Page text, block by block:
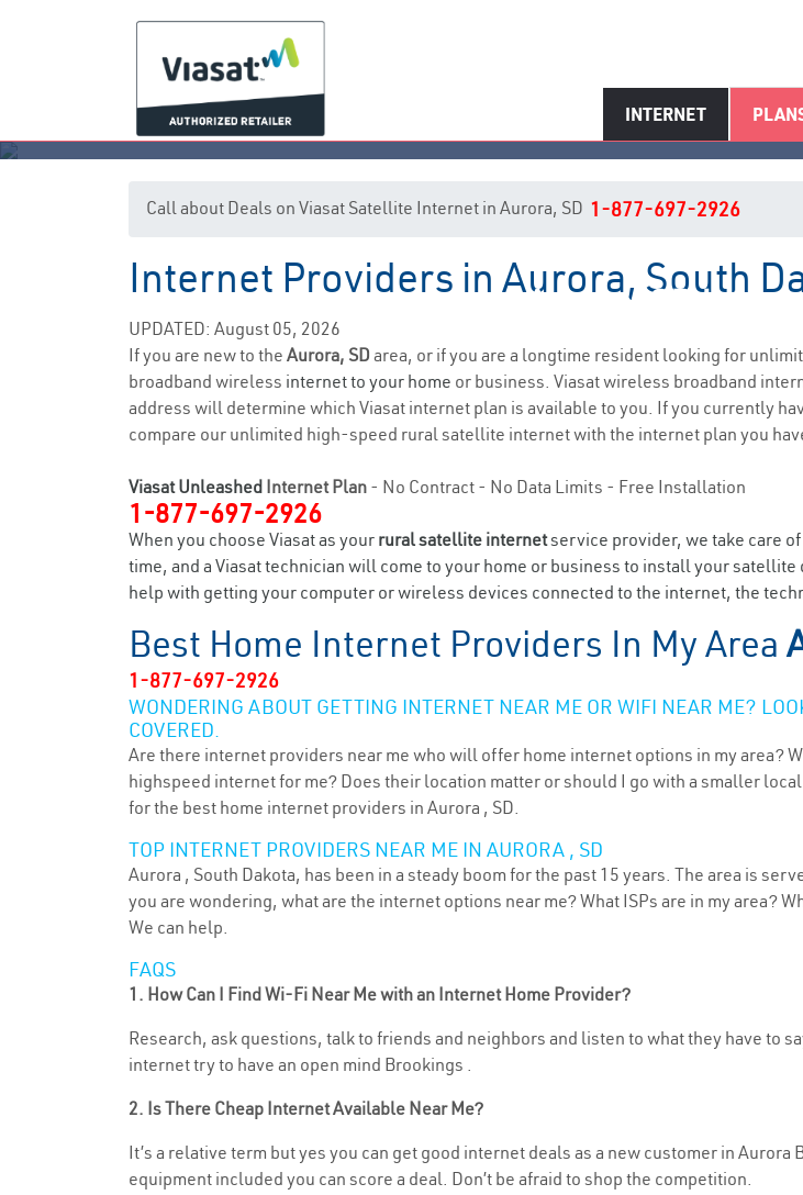
INTERNET
Aurora, SD
Call about Deals on Viasat Satellite Internet in Aurora, SD 1-877-697-2926
Internet Providers in Aurora, South
UPDATED: August 05, 2026
If you are new to the Aurora, SD area, or if you are a longtime resident looking for
broadband wireless internet to your home or business. Viasat wireless broadband
address will determine which Viasat internet plan is available to you. If you currently
compare our unlimited high-speed rural satellite internet with the internet plan you
Viasat Unleashed Internet Plan - No Contract - No Data Limits - Free Installation
1-877-697-2926
When you choose Viasat as your rural satellite internetservice provider, we take care
time, and a Viasat technician will come to your home or business to install your
help with getting your computer or wireless devices connected to the internet, the
Best Home Internet Providers In My Area
1-877-697-2926
WONDERING ABOUT GETTING INTERNET NEAR ME OR WIFI NEAR ME?
COVERED.
Are there internet providers near me who will offer home internet options in my area?
highspeed internet for me? Does their location matter or should I go with a smaller
for the best home internet providers in Aurora , SD.
TOP INTERNET PROVIDERS NEAR ME IN AURORA , SD
Aurora , South Dakota, has been in a steady boom for the past 15 years. The area is
you are wondering, what are the internet options near me? What ISPs are in my area?
We can help.
FAQS
1. How Can I Find Wi-Fi Near Me with an Internet Home Provider?
Research, ask questions, talk to friends and neighbors and listen to what they have to
internet try to have an open mind Brookings .
2. Is There Cheap Internet Available Near Me?
It’s a relative term but yes you can get good internet deals as a new customer in
equipment included you can score a deal. Don’t be afraid to shop the competition.